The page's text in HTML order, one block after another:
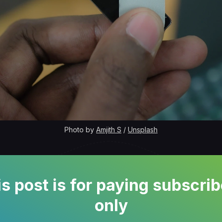
Photo by Amjith S / Unsplash
post is for paying
only